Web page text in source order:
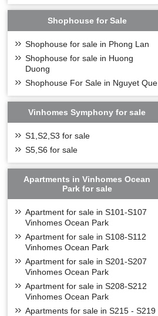
Shophouse for Sale
Shophouse for sale in Phong Lan
Shophouse for sale in Huong
Duong
Shophouse For Sale in Nguyet Que
Vinhomes Symphony for sale
S1,S2,S3 for sale
S5,S6 for sale
Apartments in Vinhomes Ocean
Park for sale
Apartment for sale in S101-S107
Vinhomes Ocean Park
Apartment for sale in S108-S112
Vinhomes Ocean Park
Apartment for sale in S201-S207
Vinhomes Ocean Park
Apartment for sale in S208-S212
Vinhomes Ocean Park
Apartments for sale in S215 - S219